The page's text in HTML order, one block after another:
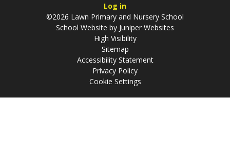
Log in
©2026 Lawn Primary and Nursery School
School Website by Juniper Websites
High Visibility
Sitemap
Accessibility Statement
Privacy Policy
Cookie Settings